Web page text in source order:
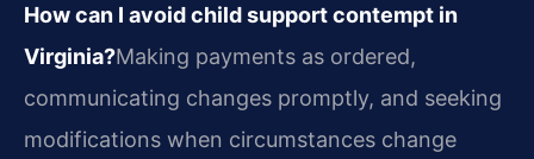
How can I avoid child support contempt in
Virginia?Making payments as ordered,
communicating changes promptly, and seeking
modifications when circumstances change